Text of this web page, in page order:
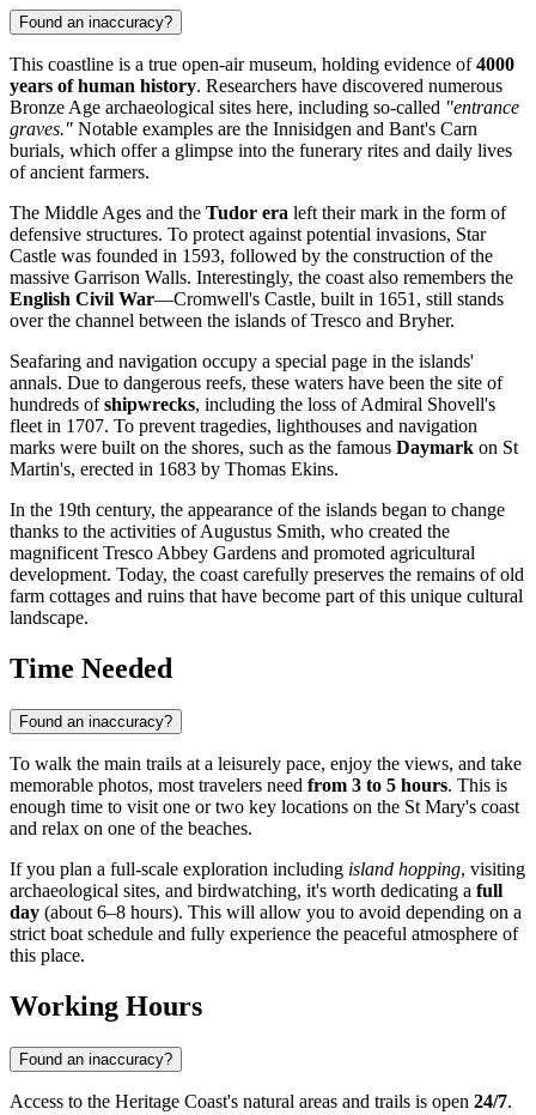
Found an inaccuracy?
This coastline is a true open-air museum, holding evidence of4000
years of human history. Researchers have discovered numerous
Bronze Age archaeological sites here, including so-called "entrance
graves." Notable examples are the Innisidgen and Bant's Carn
burials, which offer a glimpse into the funerary rites and daily lives
of ancient farmers.
The Middle Ages and the Tudor era left their mark in the form of
defensive structures. To protect against potential invasions, Star
Castle was founded in 1593, followed by the construction of the
massive Garrison Walls. Interestingly, the coast also remembers the
English Civil War—Cromwell's Castle, built in 1651, still stands
over the channel between the islands of Tresco and Bryher.
Seafaring and navigation occupy a special page in the islands'
annals. Due to dangerous reefs, these waters have been the site of
hundreds ofshipwrecks, including the loss of Admiral Shovell's
fleet in 1707. To prevent tragedies, lighthouses and navigation
marks were built on the shores, such as the famous Daymark on St
Martin's, erected in 1683 by Thomas Ekins.
In the 19th century, the appearance of the islands began to change
thanks to the activities of Augustus Smith, who created the
magnificent Tresco Abbey Gardens and promoted agricultural
development. Today, the coast carefully preserves the remains of old
farm cottages and ruins that have become part of this unique cultural
landscape.
Time Needed
Found an inaccuracy?
To walk the main trails at a leisurely pace, enjoy the views, and take
memorable photos, most travelers need from 3 to 5 hours. This is
enough time to visit one or two key locations on the St Mary's coast
and relax on one of the beaches.
If you plan a full-scale exploration including island hopping, visiting
archaeological sites, and birdwatching, it's worth dedicating a full
day (about 6–8 hours). This will allow you to avoid depending on a
strict boat schedule and fully experience the peaceful atmosphere of
this place.
Working Hours
Found an inaccuracy?
Access to the Heritage Coast's natural areas and trails is open 24/7.